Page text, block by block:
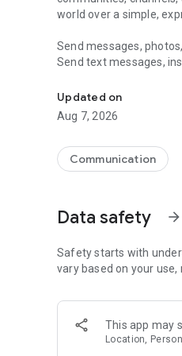
world over a simple,
Send messages,
Send text messages,
with custom stickers,
Make voice and video
smooth calling between
Group Call links on the
Open group chats with
or start your own
local interests.
Private chats and end-
End-to-end encryption
users. Encrypted
custom timer, hide
Updated on
Aug 7, 2026
Communication
Data safety arrow_forward
Safety starts with
vary based on your
This app may
Location,